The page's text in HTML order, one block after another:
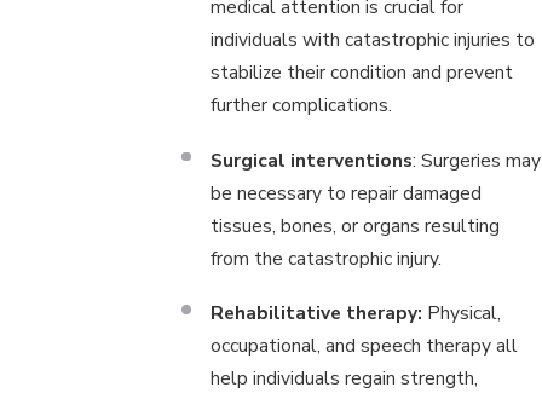
medical attention is crucial for
individuals with catastrophic injuries to
stabilize their condition and prevent
further complications.
Surgical interventions: Surgeries may
be necessary to repair damaged
tissues, bones, or organs resulting
from the catastrophic injury.
Rehabilitative therapy: Physical,
occupational, and speech therapy all
help individuals regain strength,